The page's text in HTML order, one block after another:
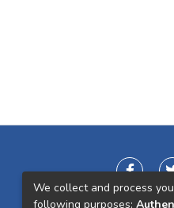
We collect and process
following purposes: